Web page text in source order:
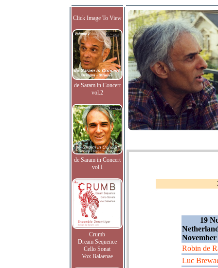
Click Image To View
de Saram in Concert
vol.2
de Saram in Concert
vol.I
Crumb
Dream Sequence
Cello Sonat
Vox Balaenae
19
Robin de
Luc